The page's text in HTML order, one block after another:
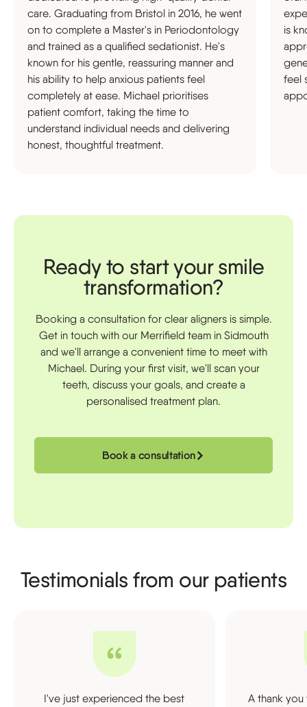
care. Graduating from Bristol in 2016, he went
on to complete a Master's in Periodontology
and trained as a qualified sedationist. He's
known for his gentle, reassuring manner and
his ability to help anxious patients feel
completely at ease. Michael prioritises
patient comfort, taking the time to
understand individual needs and delivering
honest, thoughtful treatment.
is
feel
Ready to start your smile
transformation?
Booking a consultation for clear aligners is simple.
Get in touch with our Merrifield team in Sidmouth
and we'll arrange a convenient time to meet with
Michael. During your first visit, we'll scan your
teeth, discuss your goals, and create a
personalised treatment plan.
Book a consultation
Testimonials from our patients
I've just experienced the best
A thank